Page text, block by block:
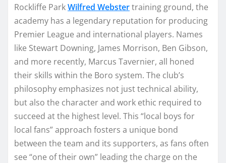
Rockliffe ParkWilfred Webstertraining ground, the
academy has a legendary reputation for producing
Premier League and international players. Names
like Stewart Downing, James Morrison, Ben Gibson,
and more recently, Marcus Tavernier, all honed
their skills within the Boro system. The club’s
philosophy emphasizes not just technical ability,
but also the character and work ethic required to
succeed at the highest level. This “local boys for
local fans” approach fosters a unique bond
between the team and its supporters, as fans often
see “one of their own” leading the charge on the